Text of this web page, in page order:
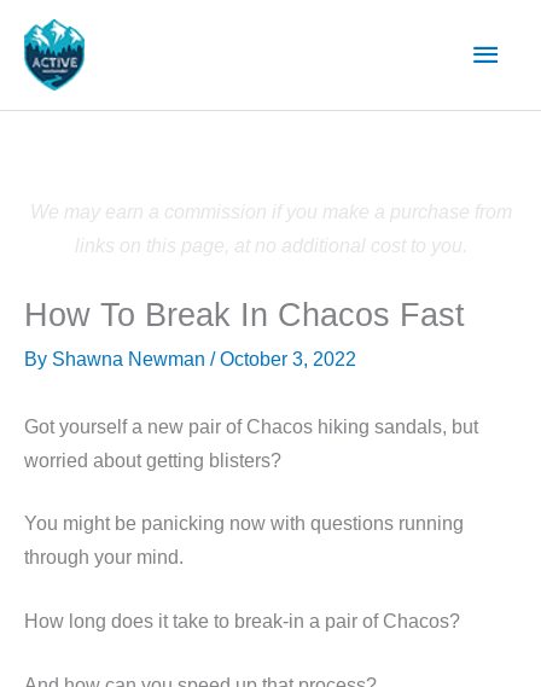
content
Main
We may earn a commission if you make a purchase from
links on this page, at no additional cost to you.
How To Break In Chacos Fast
By Shawna Newman /October 3, 2022
Got yourself a new pair of Chacos hiking sandals, but
worried about getting blisters?
You might be panicking now with questions running
through your mind.
How long does it take to break-in a pair of Chacos?